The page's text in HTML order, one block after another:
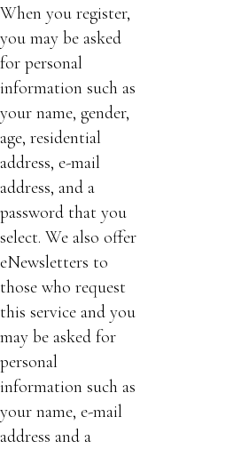
When you register,
you may be asked
for personal
information such as
your name, gender,
age, residential
address, e-mail
address, and a
password that you
select. We also offer
eNewsletters to
those who request
this service and you
may be asked for
personal
information such as
your name, e-mail
address and a